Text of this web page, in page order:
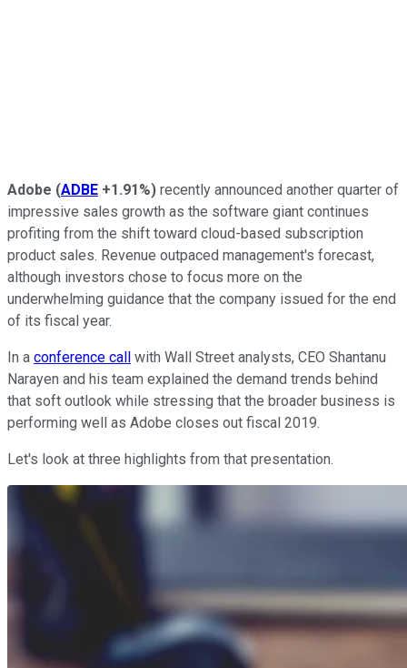
Adobe (ADBE +1.91%) recently announced another quarter of
impressive sales growth as the software giant continues
profiting from the shift toward cloud-based subscription
product sales. Revenue outpaced management's forecast,
although investors chose to focus more on the
underwhelming guidance that the company issued for the end
of its fiscal year.
In a conference call with Wall Street analysts, CEO Shantanu
Narayen and his team explained the demand trends behind
that soft outlook while stressing that the broader business is
performing well as Adobe closes out fiscal 2019.
Let's look at three highlights from that presentation.